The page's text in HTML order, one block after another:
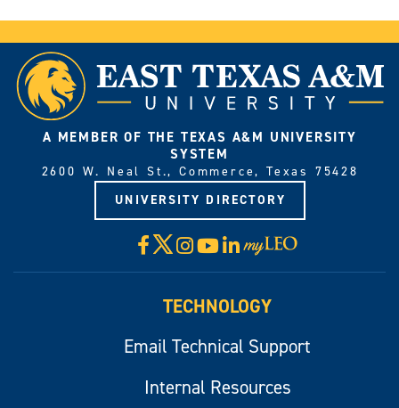
A MEMBER OF THE TEXAS A&M UNIVERSITY
SYSTEM
2600 W. Neal St., Commerce, Texas 75428
UNIVERSITY DIRECTORY
Facebook
X Instagram
YouTube
LinkedIn
Visit
myLeo
TECHNOLOGY
Email Technical Support
Internal Resources